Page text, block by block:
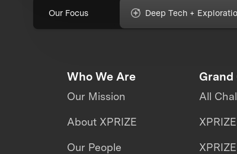
Our Focus Deep Tech +
Who We Are
Our Mission
About XPRIZE
Our People
Grand
All